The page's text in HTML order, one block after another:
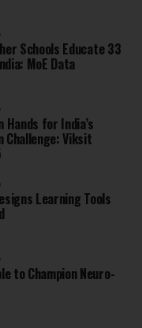
Schools Educate 33
MoE Data
Hands for India’s
Challenge: Viksit
Learning Tools
to Champion Neuro-